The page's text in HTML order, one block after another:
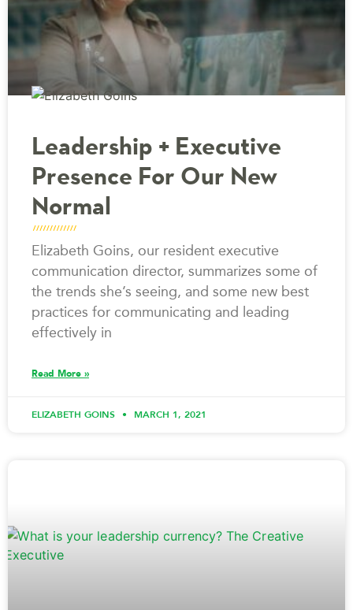
Leadership + Executive
Presence For Our New
Normal
Elizabeth Goins, our resident executive
communication director, summarizes some of
the trends she’s seeing, and some new best
practices for communicating and leading
effectively in
Read More »
ELIZABETH GOINS MARCH 1, 2021